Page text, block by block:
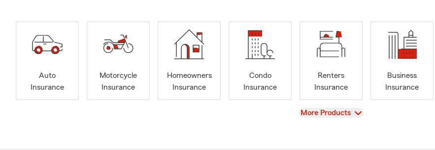
Auto
Insurance
Motorcycle
Insurance
Homeowners
Insurance
Condo
Insurance
Renters
Insurance
Business
Insurance
View
More Products